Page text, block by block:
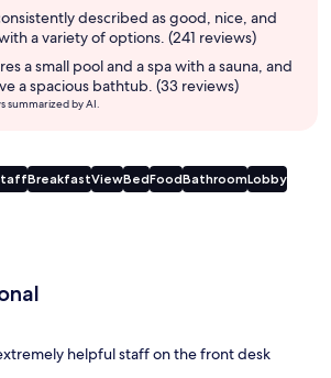
described as good, nice, and
a variety of options. (241 reviews)
a small pool and a spa with a sauna, and
a spacious bathtub. (33 reviews)
summarized by AI.
BreakfastViewBedFoodBathroomLobby
helpful staff on the front desk